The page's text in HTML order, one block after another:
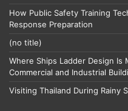
How Public Safety Training
Response Preparation
(no title)
Where Ships Ladder Design Is
Commercial and Industrial
Visiting Thailand During Rainy